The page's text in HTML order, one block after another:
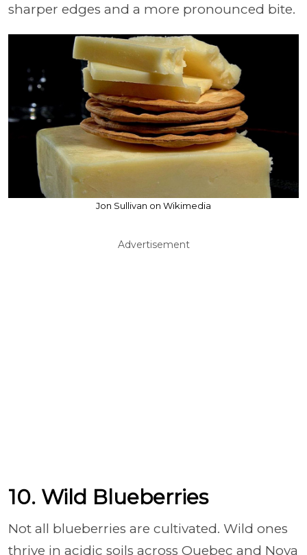
sharper edges and a more pronounced bite.
Jon Sullivan on Wikimedia
Advertisement
10. Wild Blueberries
Not all blueberries are cultivated. Wild ones
thrive in acidic soils across Quebec and Nova